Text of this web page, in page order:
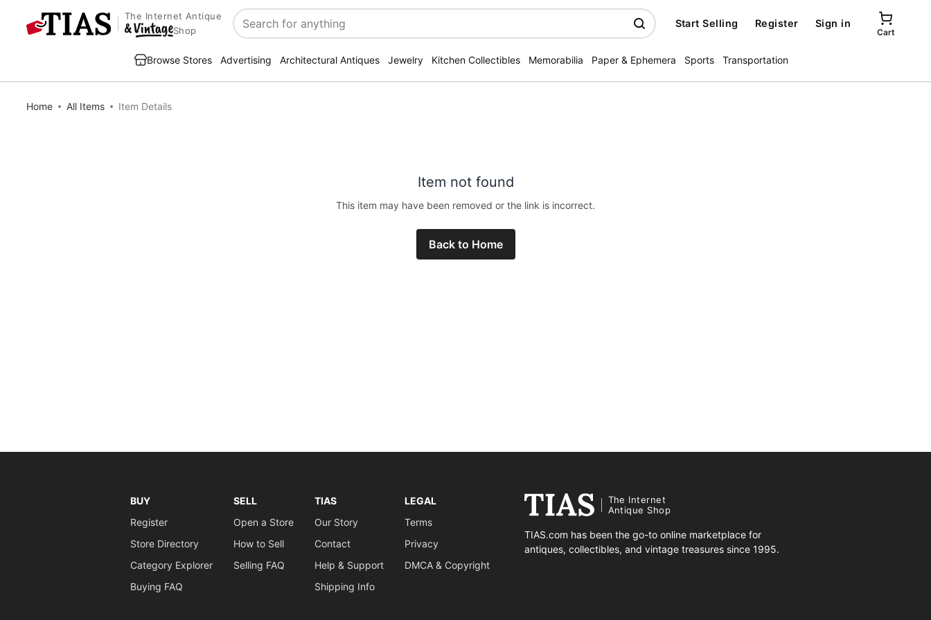
The Internet Antique
Shop
Search
Start Selling Register Sign in
Cart
Browse Stores Advertising Architectural Antiques Jewelry Kitchen Collectibles Memorabilia Paper & Ephemera Sports Transportation
Home All Items Item Details
Item not found
This item may have been removed or the link is incorrect.
Back to Home
BUY
Register
Store Directory
Category Explorer
Buying FAQ
SELL
Open a Store
How to Sell
Selling FAQ
TIAS
Our Story
Contact
Help & Support
Shipping Info
LEGAL
Terms
Privacy
DMCA & Copyright
The Internet
Antique Shop
TIAS.com has been the go-to online marketplace for
antiques, collectibles, and vintage treasures since 1995.